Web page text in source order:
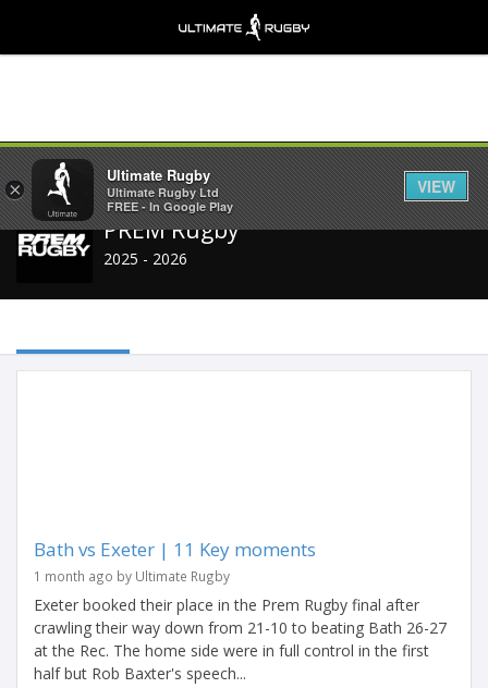
Share
PREM Rugby
2025 - 2026
Bath vs Exeter | 11 Key moments
1 month ago by Ultimate Rugby
Exeter booked their place in the Prem Rugby final after
crawling their way down from 21-10 to beating Bath 26-27
at the Rec. The home side were in full control in the first
half but Rob Baxter's speech...
×
Ultimate Rugby
Ultimate Rugby Ltd
FREE - In Google Play
VIEW